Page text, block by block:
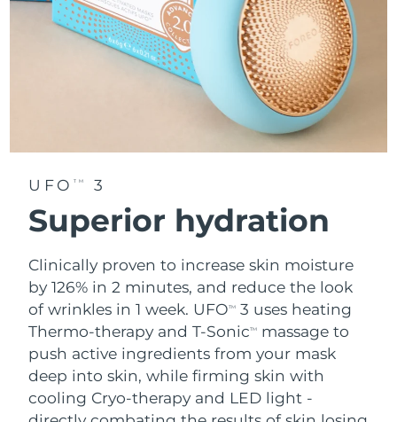
UFO TM 3
Superior hydration
Clinically proven to increase skin moisture
by 126% in 2 minutes, and reduce the look
of wrinkles in 1 week. UFOTM
3 uses heating
Thermo-therapy and T-SonicTM
massage to
push active ingredients from your mask
deep into skin, while firming skin with
cooling Cryo-therapy and LED light -